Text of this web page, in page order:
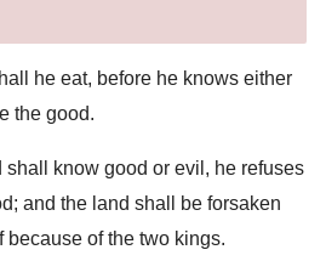
he eat, before he knows either
the good.
shall know good or evil, he refuses
and the land shall be forsaken
because of the two kings.